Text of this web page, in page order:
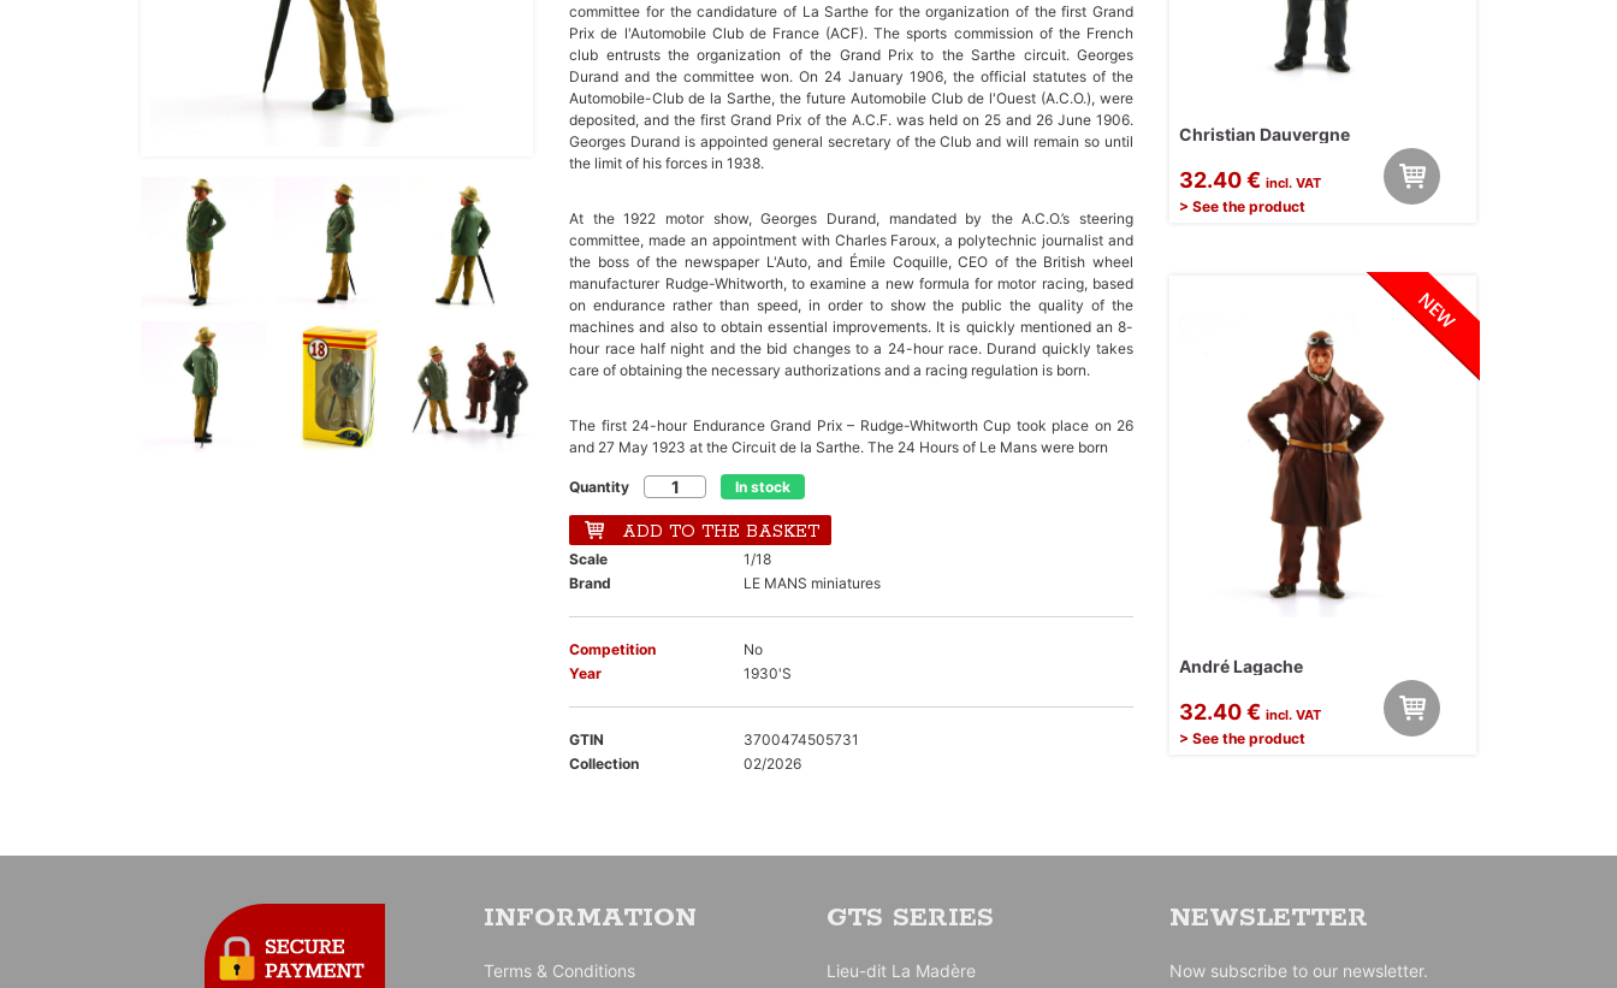
committee for the candidature of La Sarthe for the organization of the first Grand
Prix de l'Automobile Club de France (ACF). The sports commission of the French
club entrusts the organization of the Grand Prix to the Sarthe circuit. Georges
Durand and the committee won. On 24 January 1906, the official statutes of the
Automobile-Club de la Sarthe, the future Automobile Club de l'Ouest (A.C.O.), were
deposited, and the first Grand Prix of the A.C.F. was held on 25 and 26 June 1906.
Georges Durand is appointed general secretary of the Club and will remain so until
the limit of his forces in 1938.
At the 1922 motor show, Georges Durand, mandated by the A.C.O.’s steering
committee, made an appointment with Charles Faroux, a polytechnic journalist and
the boss of the newspaper L'Auto, and Émile Coquille, CEO of the British wheel
manufacturer Rudge-Whitworth, to examine a new formula for motor racing, based
on endurance rather than speed, in order to show the public the quality of the
machines and also to obtain essential improvements. It is quickly mentioned an 8-
hour race half night and the bid changes to a 24-hour race. Durand quickly takes
care of obtaining the necessary authorizations and a racing regulation is born.
The first 24-hour Endurance Grand Prix – Rudge-Whitworth Cup took place on 26
and 27 May 1923 at the Circuit de la Sarthe. The 24 Hours of Le Mans were born
Quantity In stock
ADD TO THE BASKET
Scale
1/18
Brand
LE MANS miniatures
Competition
No
Year
1930'S
GTIN
3700474505731
Collection
02/2026
Christian Dauvergne
32.40 € incl. VAT
> See the product
André Lagache
32.40 € incl. VAT
> See the product
INFORMATION
Terms & Conditions
GTS SERIES
Lieu-dit La Madère
NEWSLETTER
Now subscribe to our newsletter.